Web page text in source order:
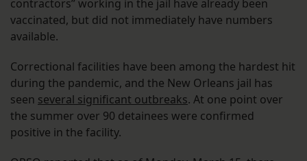
contractors” working in the jail have already been
vaccinated, but did not immediately have numbers
available.
Correctional facilities have been among the hardest hit
during the pandemic, and the New Orleans jail has
seen several significant outbreaks. At one point over
the summer over 90 detainees were confirmed
positive in the facility.